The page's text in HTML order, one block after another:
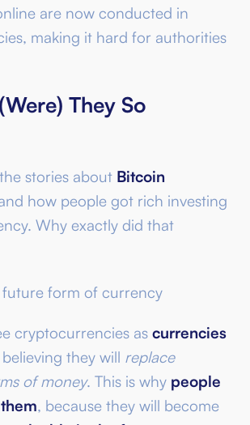
are now conducted in
making it hard for authorities
They So
stories about Bitcoin
how people got rich investing
Why exactly did that
cryptocurrencies as currencies
believing they will replace
of money. This is why people
, because they will become